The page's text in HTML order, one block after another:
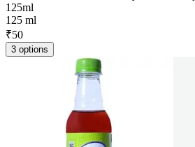
125ml
125 ml
₹50
3 options